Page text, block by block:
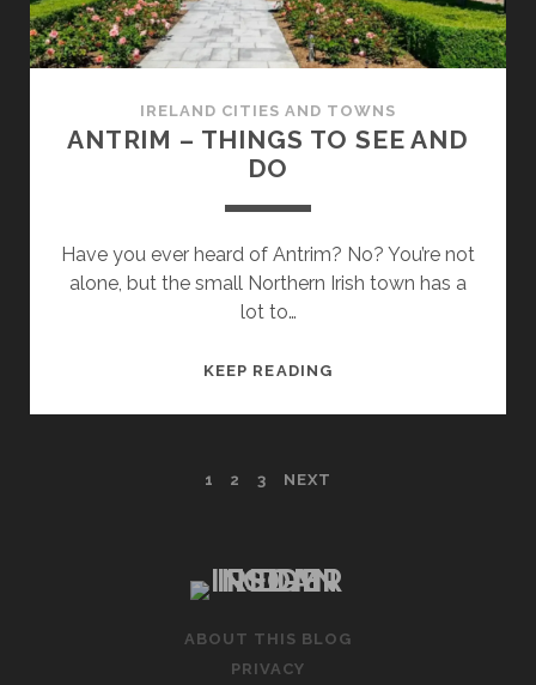
IRELAND CITIES AND TOWNS
ANTRIM – THINGS TO SEE AND
DO
Have you ever heard of Antrim? No? You’re not
alone, but the small Northern Irish town has a
lot to…
KEEP READINGANTRIM
1 2 3 NEXT
ABOUT THIS BLOG
PRIVACY